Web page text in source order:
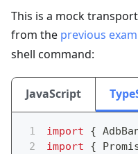
This is a mock
from the previous
shell command:
JavaScript
import {
import
{